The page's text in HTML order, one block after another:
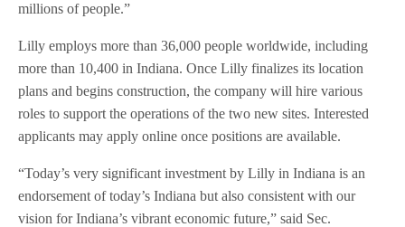
millions of people.”
Lilly employs more than 36,000 people worldwide, including
more than 10,400 in Indiana. Once Lilly finalizes its location
plans and begins construction, the company will hire various
roles to support the operations of the two new sites. Interested
applicants may apply online once positions are available.
“Today’s very significant investment by Lilly in Indiana is an
endorsement of today’s Indiana but also consistent with our
vision for Indiana’s vibrant economic future,” said Sec.